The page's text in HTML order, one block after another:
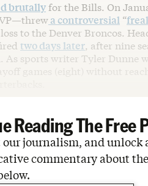
brutally for the Bills. On
a controversial “
to the Denver Broncos.
two days later, after nine
As sports writer Tyler Dunne
games (eight) without
Reading The Free
our journalism, and
commentary about